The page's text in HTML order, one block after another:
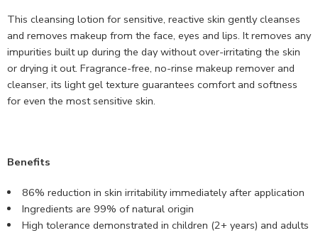
This cleansing lotion for sensitive, reactive skin gently cleanses
and removes makeup from the face, eyes and lips. It removes any
impurities built up during the day without over-irritating the skin
or drying it out. Fragrance-free, no-rinse makeup remover and
cleanser, its light gel texture guarantees comfort and softness
for even the most sensitive skin.
Benefits
86% reduction in skin irritability immediately after application
Ingredients are 99% of natural origin
High tolerance demonstrated in children (2+ years) and adults